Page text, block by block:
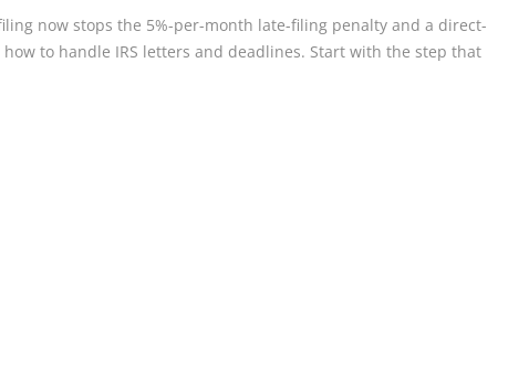
now stops the 5%-per-month late-filing penalty and a direct-
to handle IRS letters and deadlines. Start with the step that